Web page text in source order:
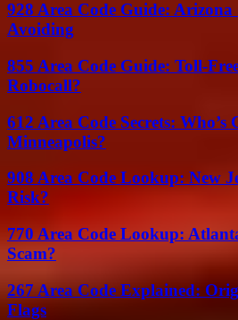
928 Area Code Guide:
Avoiding
855 Area Code Guide: Toll-
Robocall?
612 Area Code Secrets:
Minneapolis?
908 Area Code Lookup: New
Risk?
770 Area Code Lookup:
Scam?
267 Area Code Explained:
Flags